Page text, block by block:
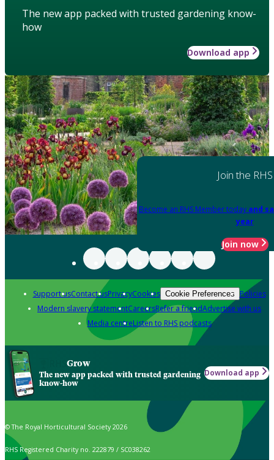
The new app packed with trusted gardening know-
how
Download app
Join the RHS
Become an RHS Member today and
year
Join now
Support usContact usPrivacyCookies Cookie Preferences Policies
Modern slavery statementCareersRefer a friendAdvertise with us
Media centreListen to RHS podcasts
Grow
The new app packed with trusted gardening
know-how
Download app
© The Royal Horticultural Society 2026
RHS Registered Charity no. 222879 / SC038262